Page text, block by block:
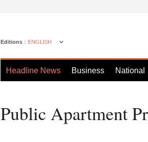
Editions ENGLISH
Headline News Business National
Public Apartment